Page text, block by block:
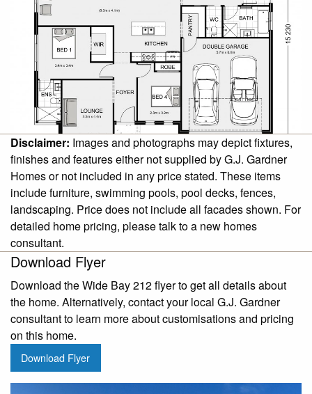
Disclaimer: Images and photographs may depict fixtures,
finishes and features either not supplied by G.J. Gardner
Homes or not included in any price stated. These items
include furniture, swimming pools, pool decks, fences,
landscaping. Price does not include all facades shown. For
detailed home pricing, please talk to a new homes
consultant.
Download Flyer
Download the Wide Bay 212 flyer to get all details about
the home. Alternatively, contact your local G.J. Gardner
consultant to learn more about customisations and pricing
on this home.
Download Flyer